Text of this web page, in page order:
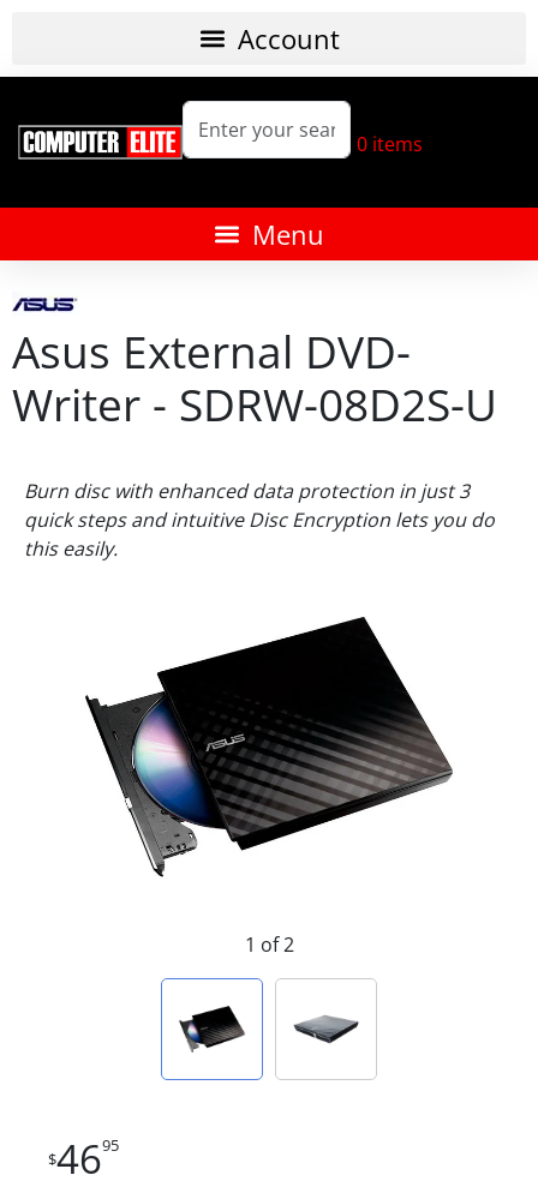
0 items
Asus External DVD-
Writer - SDRW-08D2S-U
Burn disc with enhanced data protection in just 3
quick steps and intuitive Disc Encryption lets you do
this easily.
1 of 2
$4695